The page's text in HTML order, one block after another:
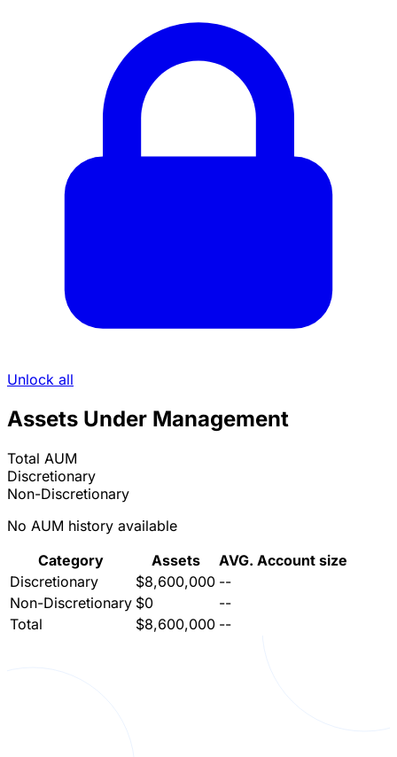
Unlock all
Assets Under Management
Total AUM
Discretionary
Non-Discretionary
No AUM history available
Category
Assets
AVG. Account size
Discretionary
$8,600,000 --
Non-Discretionary $0
--
Total
$8,600,000 --